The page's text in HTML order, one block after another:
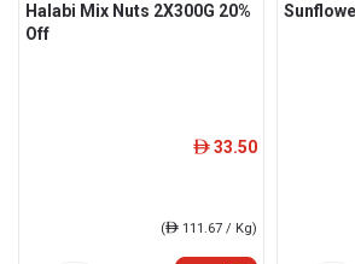
Halabi Mix Nuts 2X300G 20%
Off
ê 33.50
(ê 111.67 / Kg)